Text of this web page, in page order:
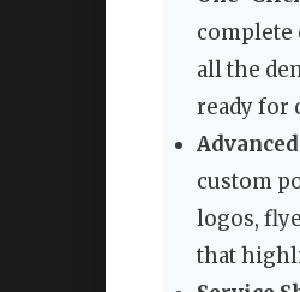
complete
all the
ready for
custom
logos,
that